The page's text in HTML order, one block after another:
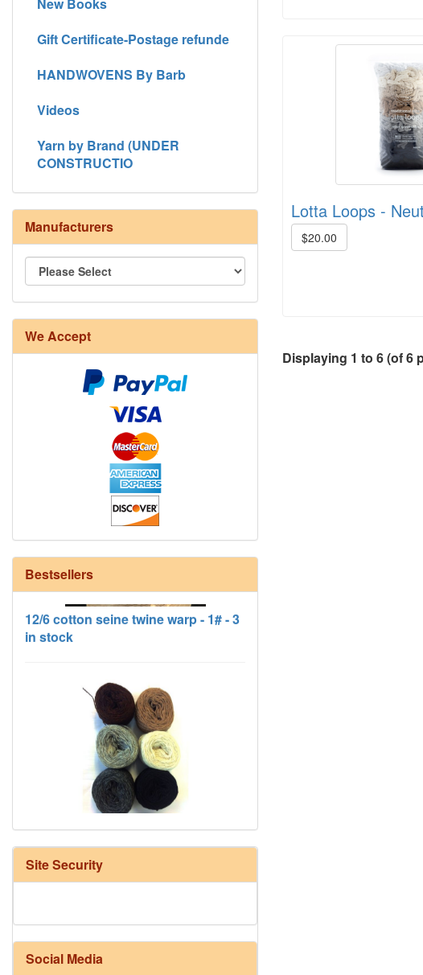
Lotta Loops -
$20.00
Displaying 1 to 6(of6
Gift Certificate-Postage refunde
HANDWOVENS By Barb
Videos
Yarn by Brand (UNDER
CONSTRUCTIO
Manufacturers
We Accept
Bestsellers
8/4 Rug Warp - Natural - 24 in stock
12/6 cotton seine twine warp - 1# - 3
in stock
HD Neutral Color Pack
Site Security
Social Media